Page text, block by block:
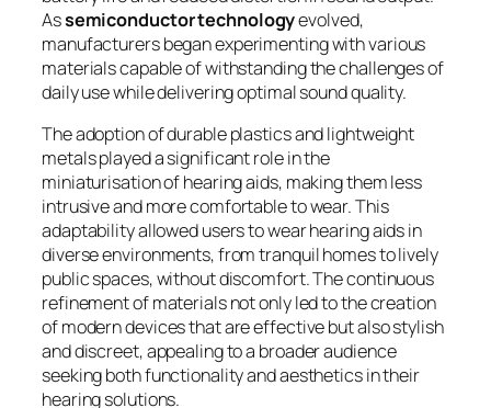
Assemiconductor technologyevolved,
manufacturers began experimenting with various
materials capable of withstanding the challenges of
daily use while delivering optimal sound quality.
The adoption of durable plastics and lightweight
metals played a significant role in the
miniaturisation of hearing aids, making them less
intrusive and more comfortable to wear. This
adaptability allowed users to wear hearing aids in
diverse environments, from tranquil homes to lively
public spaces, without discomfort. The continuous
refinement of materials not only led to the creation
of modern devices that are effective but also stylish
and discreet, appealing to a broader audience
seeking both functionality and aesthetics in their
hearing solutions.